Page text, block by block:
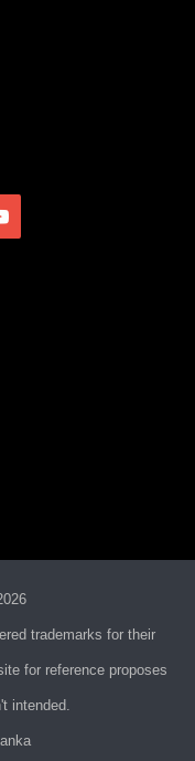
trademarks for their
for reference proposes
intended.